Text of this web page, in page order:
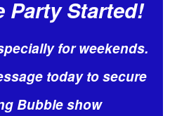
Party Started!
for weekends.
today to secure
Bubble show